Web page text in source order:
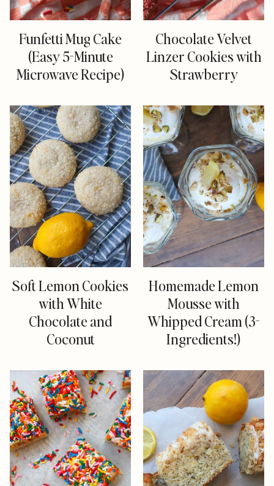
Funfetti Mug Cake
(Easy 5-Minute
Microwave Recipe)
Chocolate Velvet
Linzer Cookies with
Strawberry
Soft Lemon Cookies
with White
Chocolate and
Coconut
Homemade Lemon
Mousse with
Whipped Cream (3-
Ingredients!)